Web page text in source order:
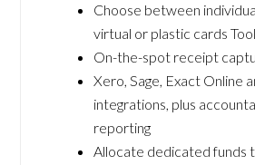
Choose between
virtual or plastic cards
On-the-spot receipt
Xero, Sage, Exact Online
integrations, plus
reporting
Allocate dedicated funds